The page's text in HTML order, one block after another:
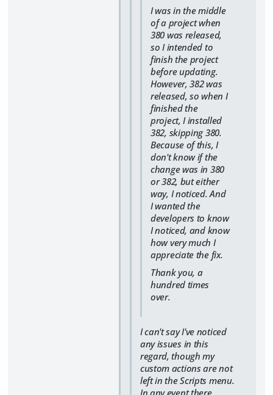
I was in the middle
of a project when
380 was released,
so I intended to
finish the project
before updating.
However, 382 was
released, so when I
finished the
project, I installed
382, skipping 380.
Because of this, I
don't know if the
change was in 380
or 382, but either
way, I noticed. And
I wanted the
developers to know
I noticed, and know
how very much I
appreciate the fix.
Thank you, a
hundred times
over.
I can't say I've noticed
any issues in this
regard, though my
custom actions are not
left in the Scripts menu.